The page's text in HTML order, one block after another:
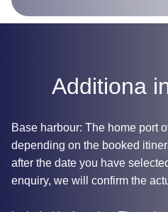
Additiona
Base harbour: The home port
depending on the booked
after the date you have
enquiry, we will confirm the